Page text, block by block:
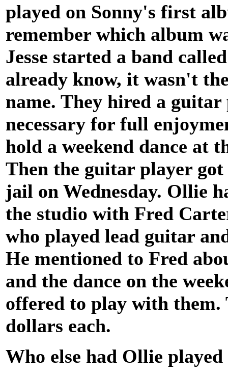
played on Sonny's first
remember which album
Jesse started a band
already know, it wasn't
name. They hired a
necessary for full
hold a weekend dance at
Then the guitar player
jail on Wednesday. Ollie
the studio with Fred
who played lead guitar
He mentioned to Fred
and the dance on the
offered to play with them.
dollars each.
Who else had Ollie